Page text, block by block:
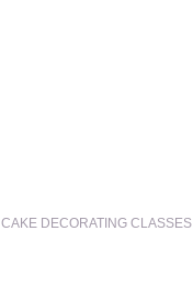
CAKE DECORATING CLASSES